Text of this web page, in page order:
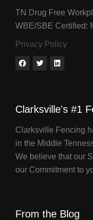
TN Drug Free
WBE/SBE Certified:
Privacy Policy
Clarksville's #1
Clarksville Fencing
in the Middle
We believe that our
our Commitment to
From the Blog